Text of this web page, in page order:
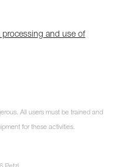
processing and use of
All users must be trained and
for these activities.